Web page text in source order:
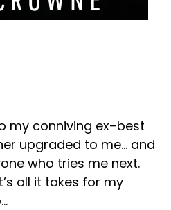
my conniving ex–best
upgraded to me… and
who tries me next.
all it takes for my